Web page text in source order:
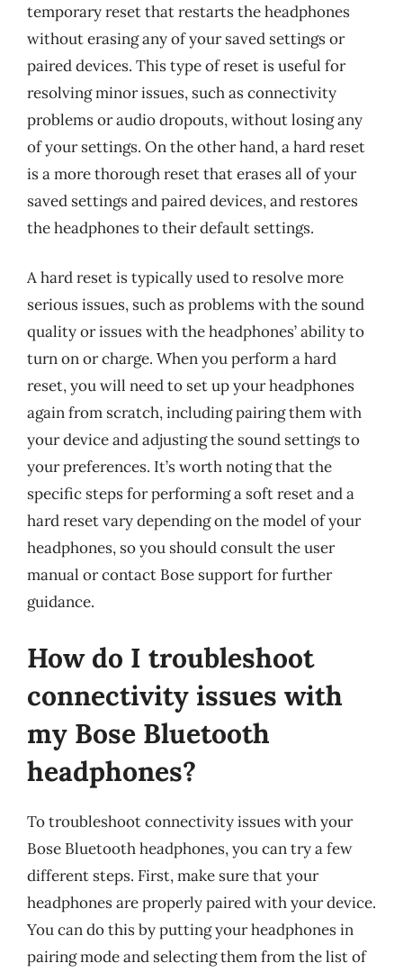
temporary reset that restarts the headphones
without erasing any of your saved settings or
paired devices. This type of reset is useful for
resolving minor issues, such as connectivity
problems or audio dropouts, without losing any
of your settings. On the other hand, a hard reset
is a more thorough reset that erases all of your
saved settings and paired devices, and restores
the headphones to their default settings.
A hard reset is typically used to resolve more
serious issues, such as problems with the sound
quality or issues with the headphones’ ability to
turn on or charge. When you perform a hard
reset, you will need to set up your headphones
again from scratch, including pairing them with
your device and adjusting the sound settings to
your preferences. It’s worth noting that the
specific steps for performing a soft reset and a
hard reset vary depending on the model of your
headphones, so you should consult the user
manual or contact Bose support for further
guidance.
How do I troubleshoot
connectivity issues with
my Bose Bluetooth
headphones?
To troubleshoot connectivity issues with your
Bose Bluetooth headphones, you can try a few
different steps. First, make sure that your
headphones are properly paired with your device.
You can do this by putting your headphones in
pairing mode and selecting them from the list of